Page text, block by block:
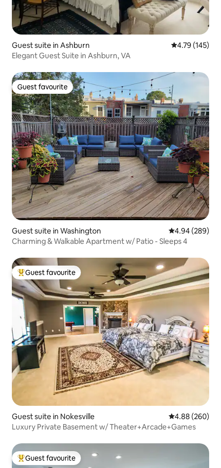
Guest suite in Ashburn 4.79 out of 5
4.79 (145)
Elegant Guest Suite in Ashburn, VA
Guest favourite
Guest favourite
Guest suite in Washington 4.94 out of 5
4.94 (289)
Charming & Walkable Apartment w/ Patio - Sleeps 4
Top guest favourite
Guest favourite
Guest suite in Nokesville 4.88 out of 5
4.88 (260)
Luxury Private Basement w/ Theater+Arcade+Games
Top guest favourite
Guest favourite